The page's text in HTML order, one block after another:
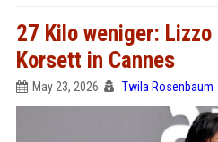
27 Kilo weniger:
Korsett in Cannes
May 23, 2026 Twila Rosenbaum